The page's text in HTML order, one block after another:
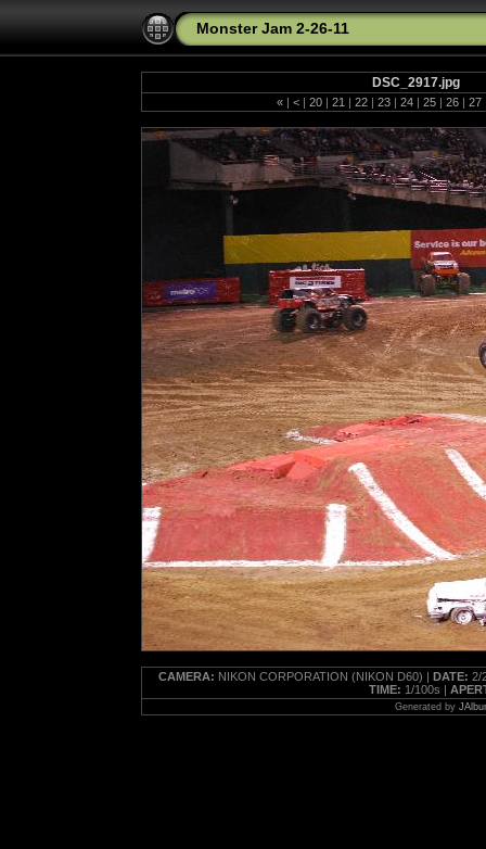
Monster Jam 2-26-11
DSC_2917.jpg
«| < | 20| 21 | 22| 23| 24| 25| 26| 27
CAMERA: NIKON CORPORATION (NIKON D60) | DATE: 2/
TIME: 1/100s |
Generated by